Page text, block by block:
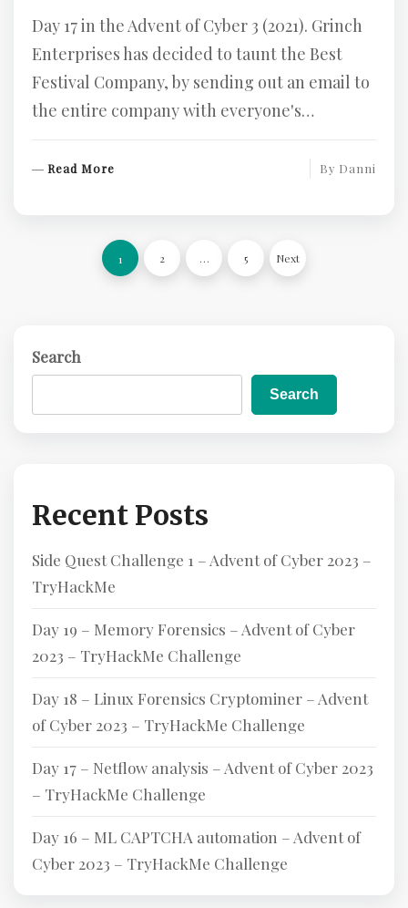
Day 17 in the Advent of Cyber 3 (2021). Grinch
Enterprises has decided to taunt the Best
Festival Company, by sending out an email to
the entire company with everyone's…
Read More
O
By Danni
Posts
pagination
1 2 … 5 Next
Search
Search
Recent Posts
Side Quest Challenge 1 – Advent of Cyber 2023 –
TryHackMe
Day 19 – Memory Forensics – Advent of Cyber
2023 – TryHackMe Challenge
Day 18 – Linux Forensics Cryptominer – Advent
of Cyber 2023 – TryHackMe Challenge
Day 17 – Netflow analysis – Advent of Cyber 2023
– TryHackMe Challenge
Day 16 – ML CAPTCHA automation – Advent of
Cyber 2023 – TryHackMe Challenge